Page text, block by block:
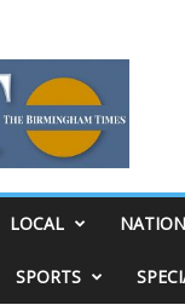
LOCAL
SPORTS